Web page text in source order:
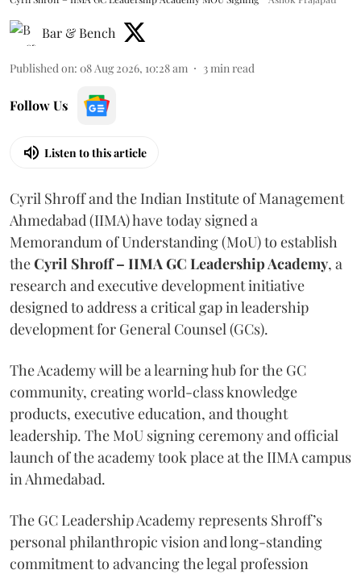
Bar & Bench
Published on: 08 Aug 2026, 10:28 am 3min read
Follow Us
Listen to this article
Cyril Shroff and the Indian Institute of Management
Ahmedabad (IIMA) have today signed a
Memorandum of Understanding (MoU) to establish
theCyril Shroff – IIMA GC Leadership Academy, a
research and executive development initiative
designed to address a critical gap in leadership
development for General Counsel (GCs).
The Academy will be a learning hub for the GC
community, creating world-class knowledge
products, executive education, and thought
leadership. The MoU signing ceremony and official
launch of the academy took place at the IIMA campus
in Ahmedabad.
The GC Leadership Academy represents Shroff’s
personal philanthropic vision and long-standing
commitment to advancing the legal profession